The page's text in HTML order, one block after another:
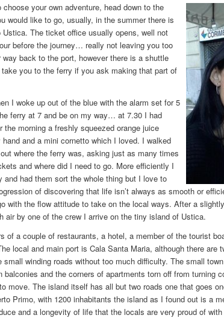
your own adventure, head down to the
would like to go, usually, in the summer there is
The ticket office usually opens, well not
before the journey… really not leaving you too
back to the port, however there is a shuttle
you to the ferry if you ask making that part of
I woke up out of the blue with the alarm set for 5
ferry at 7 and be on my way… at 7.30 I had
morning a freshly squeezed orange juice
and a mini cornetto which I loved. I walked
where the ferry was, asking just as many times
and where did I need to go. More efficiently I
had them sort the whole thing but I love to
of discovering that life isn’t always as smooth or
with the flow attitude to take on the local ways. After a
air by one of the crew I arrive on the tiny island of Ustica.
of a couple of restaurants, a hotel, a member of the tourist
local and main port is Cala Santa Maria, although there are
winding roads without too much difficulty. The small
and the corners of apartments torn off from turning
move. The island itself has all but two roads one that goes
Primo, with 1200 inhabitants the island as I found out is a
and a longevity of life that the locals are very proud of